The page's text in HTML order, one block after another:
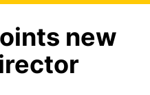
new